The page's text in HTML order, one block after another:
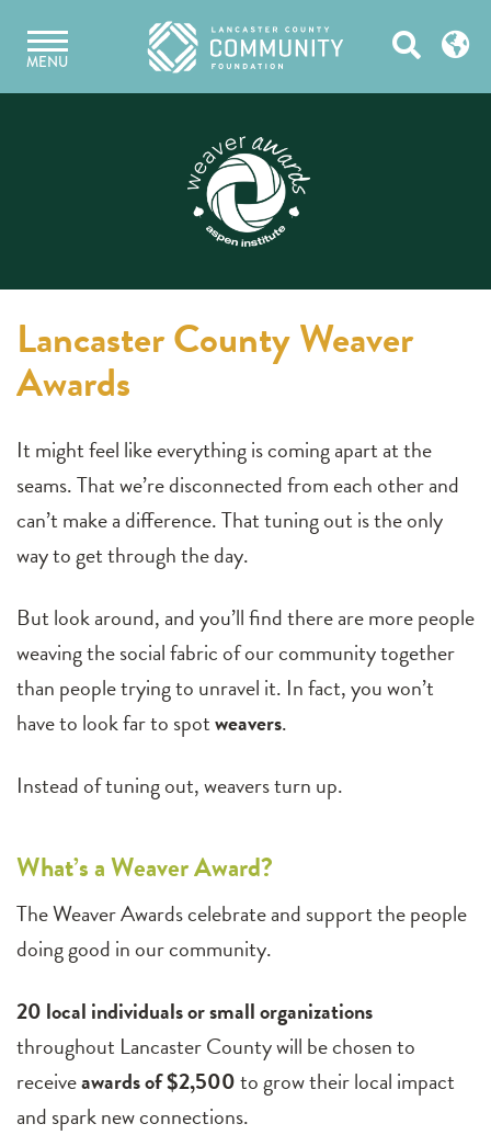
content
MENU Open
Lancaster County Weaver
Awards
It might feel like everything is coming apart at the
seams. That we’re disconnected from each other and
can’t make a difference. That tuning out is the only
way to get through the day.
But look around, and you’ll find there are more people
weaving the social fabric of our community together
than people trying to unravel it. In fact, you won’t
have to look far to spotweavers.
Instead of tuning out, weavers turn up.
What’s a Weaver Award?
The Weaver Awards celebrate and support the people
doing good in our community.
20 local individuals or small organizations
throughout Lancaster County will be chosen to
receiveawards of $2,500to grow their local impact
and spark new connections.